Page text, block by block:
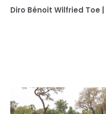
Annual Reports
Our History
Diro Bénoit Wilfried Toe |